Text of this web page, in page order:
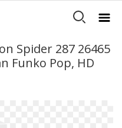
Spider 287 26465
Funko Pop, HD